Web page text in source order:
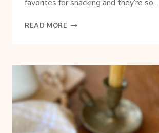
favorites for snacking and they’re so…
READ MORE SIMPLE